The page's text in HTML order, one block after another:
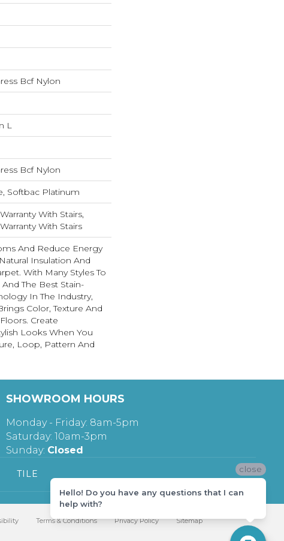
Bcf Nylon
L
Bcf Nylon
Softbac Platinum
With Stairs,
With Stairs
And Reduce Energy
Insulation And
With Many Styles To
The Best Stain-
In The Industry,
Color, Texture And
Create
Looks When You
Loop, Pattern And
SHOWROOM HOURS
Monday - Friday: 8am-5pm
Saturday: 10am-3pm
Sunday: Closed
TILE
Terms & Conditions Privacy Policy Sitemap
close
Hello! Do you have any questions that I can
help with?